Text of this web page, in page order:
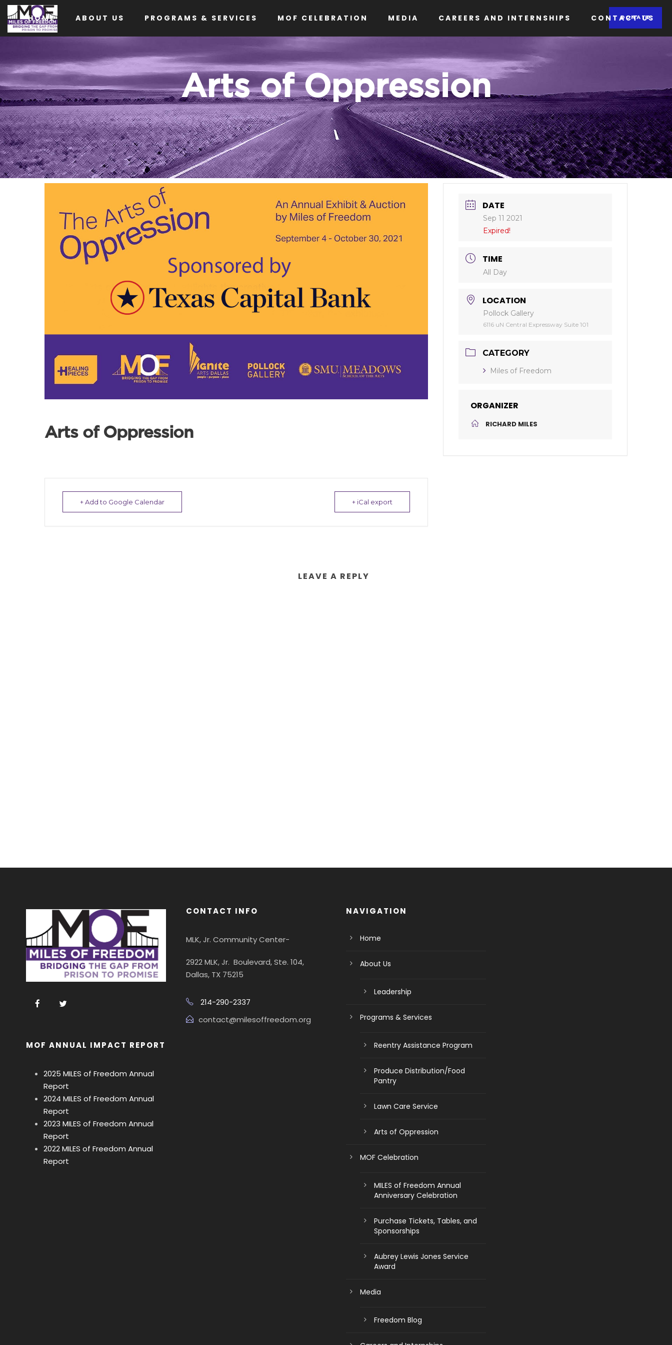
HOME ABOUT US PROGRAMS & SERVICES MOF CELEBRATION MEDIA CAREERS AND INTERNSHIPS CONTACT US
DONATE
Arts of Oppression
Arts of Oppression
+ Add to Google Calendar + iCal export
DATE
Sep 11 2021
Expired!
TIME
All Day
LOCATION
Pollock Gallery
6116 uN Central Expressway Suite 101
CATEGORY
Miles of Freedom
ORGANIZER
RICHARD MILES
LEAVE A REPLY
MOF ANNUAL IMPACT REPORT
2025 MILES of Freedom Annual
Report
2024 MILES of Freedom Annual
Report
2023 MILES of Freedom Annual
Report
2022 MILES of Freedom Annual
Report
CONTACT INFO
MLK, Jr. Community Center-
2922 MLK, Jr. Boulevard, Ste. 104,
Dallas, TX 75215
214-290-2337
contact@milesoffreedom.org
NAVIGATION
Home
About Us
Leadership
Programs & Services
Reentry Assistance Program
Produce Distribution/Food
Pantry
Lawn Care Service
Arts of Oppression
MOF Celebration
MILES of Freedom Annual
Anniversary Celebration
Purchase Tickets, Tables, and
Sponsorships
Aubrey Lewis Jones Service
Award
Media
Freedom Blog